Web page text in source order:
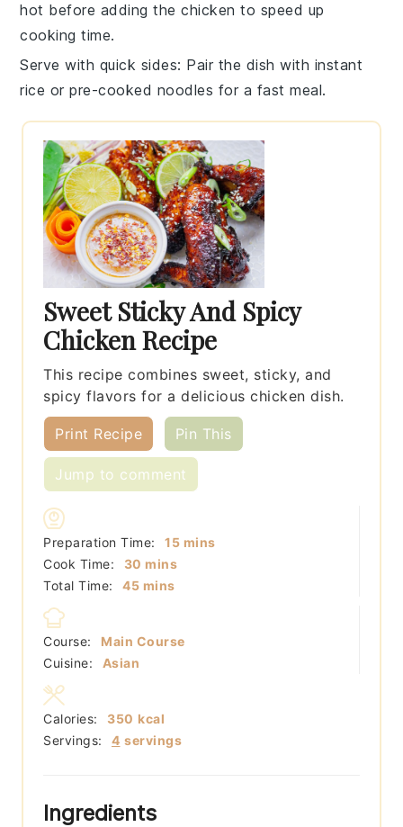
hot before adding thechicken to speed up
cooking time.
Serve with quick sides: Pair the dish with instant
rice orpre-cooked noodles for a fast meal.
Sweet Sticky And Spicy
Chicken Recipe
This recipe combines sweet, sticky, and
spicy flavors for a delicious chicken dish.
Print Recipe Pin This
Jump to comment
Preparation Time: 15minutes
mins
Cook Time:
30 minutes
mins
Total Time:
45minutes
mins
Course:
Main Course
Cuisine:
Asian
Servings: 4 servings
Calories: 350 kcal
Ingredients